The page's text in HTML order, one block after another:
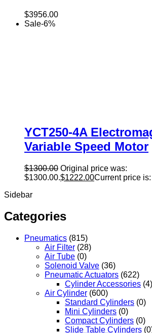
$3956.00
Sale-6%
YCT250-4A
Variable Speed Motor
$1300.00 Original price was:
$1300.00.$1222.00Current price
Sidebar
Categories
Pneumatics (815)
Air Filter (28)
Air Tube (0)
Solenoid Valve (36)
Pneumatic Actuators (622)
Cylinder Accessories (4)
Air Cylinder (600)
Standard Cylinders (0)
Mini Cylinders (0)
Compact Cylinders (0)
Slide Table Cylinders